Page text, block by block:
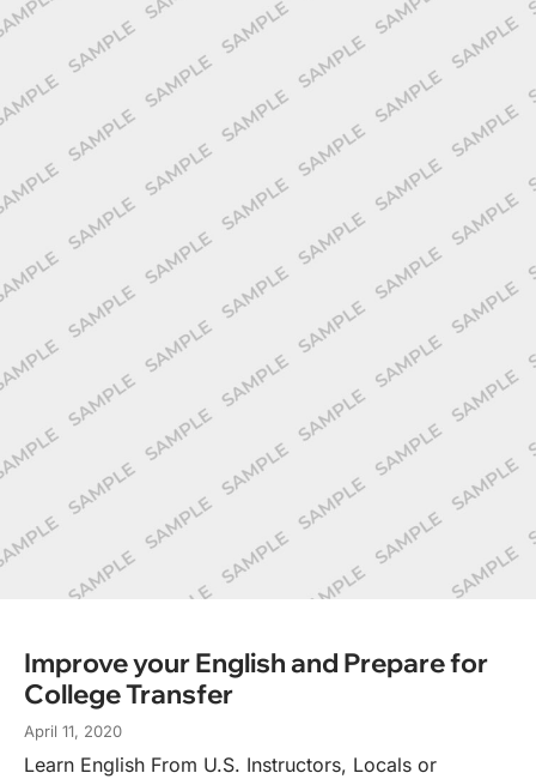
Improve your English and Prepare for
College Transfer
April 11, 2020
Learn English From U.S. Instructors, Locals or